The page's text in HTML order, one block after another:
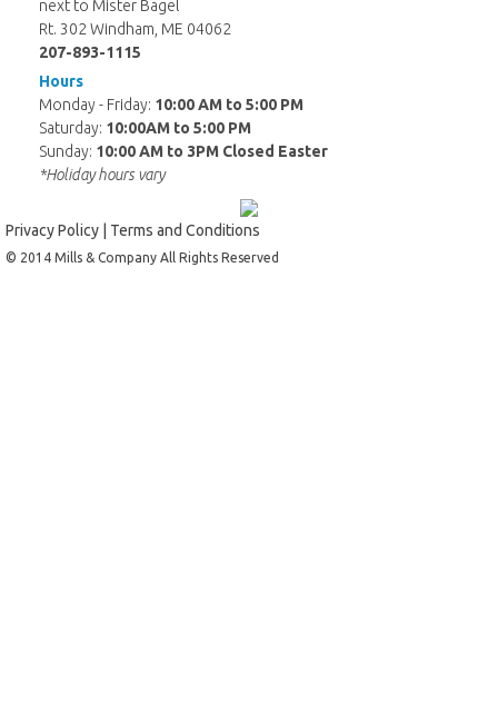
next to Mister Bagel
Rt. 302 Windham, ME 04062
207-893-1115
Hours
Monday - Friday: 10:00 AM to 5:00 PM
Saturday: 10:00AM to 5:00 PM
Sunday: 10:00 AM to 3PM Closed Easter
*Holiday hours vary
Privacy Policy Terms and Conditions
© 2014 Mills & Company All Rights Reserved